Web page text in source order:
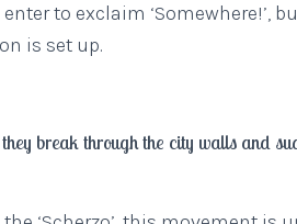
to exclaim ‘Somewhere!’,
is set up.
break through the city walls and